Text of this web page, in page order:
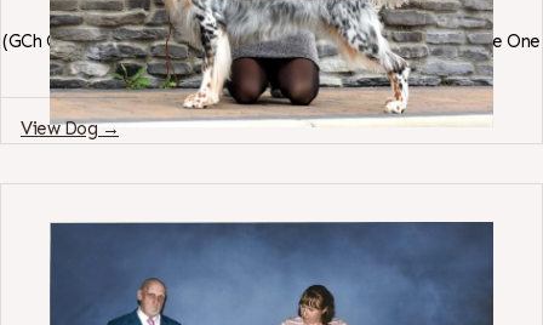
English Setter
(GCh Ch Kei-Rin's Devil Is In The Details×Ch Bull Mtns Blow Me One
Last Kiss BN RN)
Region: Montana
View Dog →